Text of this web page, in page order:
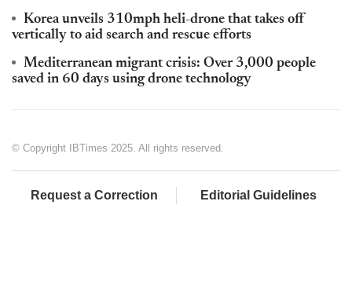
Korea unveils 310mph heli-drone that takes off
vertically to aid search and rescue efforts
Mediterranean migrant crisis: Over 3,000 people
saved in 60 days using drone technology
© Copyright IBTimes 2025. All rights reserved.
Request a Correction Editorial Guidelines